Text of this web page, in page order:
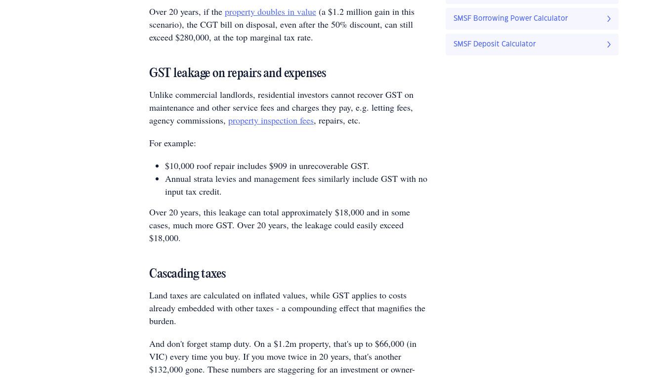
Over 20 years, if the property doubles in value (a $1.2 million gain in this
scenario), the CGT bill on disposal, even after the 50% discount, can still
exceed $280,000, at the top marginal tax rate.
GST leakage on repairs and expenses
Unlike commercial landlords, residential investors cannot recover GST on
maintenance and other service fees and charges they pay, e.g. letting fees,
agency commissions, property inspection fees, repairs, etc.
For example:
$10,000 roof repair includes $909 in unrecoverable GST.
Annual strata levies and management fees similarly include GST with no
input tax credit.
Over 20 years, this leakage can total approximately $18,000 and in some
cases, much more GST. Over 20 years, the leakage could easily exceed
$18,000.
Cascading taxes
Land taxes are calculated on inflated values, while GST applies to costs
already embedded with other taxes - a compounding effect that magnifies the
burden.
And don't forget stamp duty. On a $1.2m property, that's up to $66,000 (in
VIC) every time you buy. If you move twice in 20 years, that's another
$132,000 gone. These numbers are staggering for an investment or owner-
SMSF Borrowing Power Calculator
SMSF Deposit Calculator